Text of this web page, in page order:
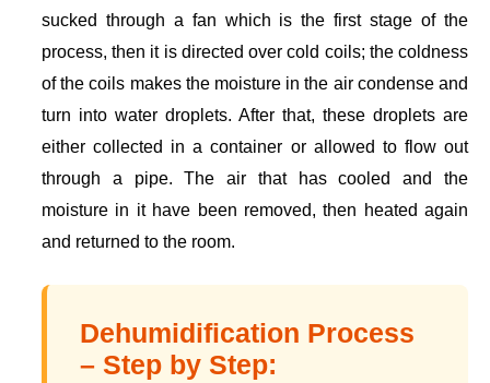
sucked through a fan which is the first stage of the
process, then it is directed over cold coils; the coldness
of the coils makes the moisture in the air condense and
turn into water droplets. After that, these droplets are
either collected in a container or allowed to flow out
through a pipe. The air that has cooled and the
moisture in it have been removed, then heated again
and returned to the room.
Dehumidification Process
– Step by Step: